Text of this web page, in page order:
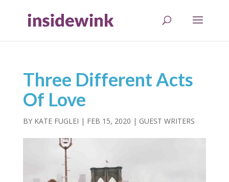
Three Different Acts
Of Love
BY KATE FUGLEI | FEB 15, 2020 | GUEST WRITERS